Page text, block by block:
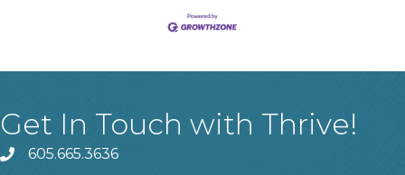
Get In Touch with Thrive!
phone605.665.3636